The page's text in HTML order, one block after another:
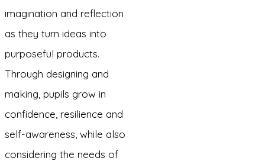
imagination and reflection
as they turn ideas into
purposeful products.
Through designing and
making, pupils grow in
confidence, resilience and
self-awareness, while also
considering the needs of